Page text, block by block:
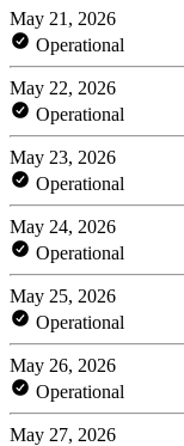
May 21, 2026
Operational
May 22, 2026
Operational
May 23, 2026
Operational
May 24, 2026
Operational
May 25, 2026
Operational
May 26, 2026
Operational
May 27, 2026